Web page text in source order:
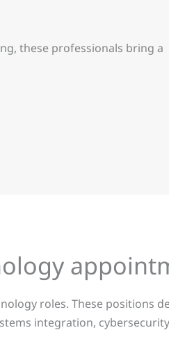
these professionals bring a
roles. These positions
integration,